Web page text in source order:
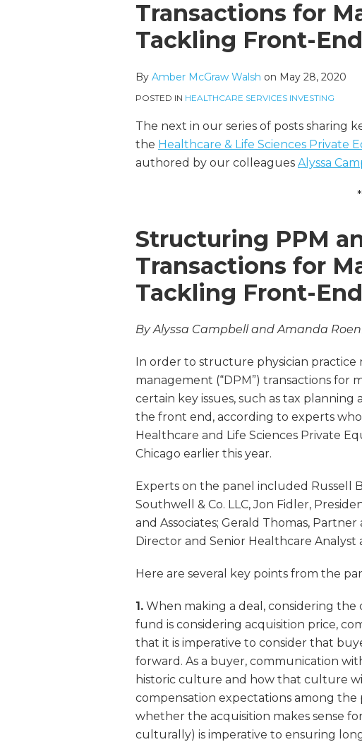
Transactions for
Tackling Front-
By Amber McGraw Walsh on May 28, 2020
POSTED IN HEALTHCARE SERVICES INVESTING
The next in our series of posts sharing
the Healthcare & Life Sciences Private
authored by our colleagues Alyssa
Structuring PPM
Transactions for
Tackling Front-
By Alyssa Campbell and Amanda
In order to structure physician practice
management (“DPM”) transactions for
certain key issues, such as tax
the front end, according to experts
Healthcare and Life Sciences Private
Chicago earlier this year.
Experts on the panel included Russell
Southwell & Co. LLC, Jon Fidler,
and Associates; Gerald Thomas,
Director and Senior Healthcare Analyst
Here are several key points from the
1. When making a deal, considering
fund is considering acquisition price,
that it is imperative to consider that
forward. As a buyer, communication
historic culture and how that culture
compensation expectations among the
whether the acquisition makes sense
culturally) is imperative to ensuring
post
post
post
post
on
about
Amber
Walsh
Linkedin
Profile